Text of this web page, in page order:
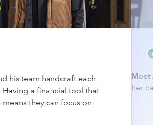
his team handcraft each
Having a financial tool that
means they can focus on
Meet
her